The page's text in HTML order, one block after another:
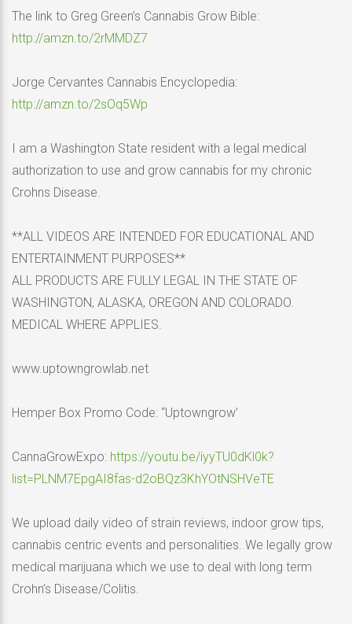
The link to Greg Green’s Cannabis Grow Bible:
http://amzn.to/2rMMDZ7
Jorge Cervantes Cannabis Encyclopedia:
http://amzn.to/2sOq5Wp
I am a Washington State resident with a legal medical
authorization to use and grow cannabis for my chronic
Crohns Disease.
**ALL VIDEOS ARE INTENDED FOR EDUCATIONAL AND
ENTERTAINMENT PURPOSES**
ALL PRODUCTS ARE FULLY LEGAL IN THE STATE OF
WASHINGTON, ALASKA, OREGON AND COLORADO.
MEDICAL WHERE APPLIES.
www.uptowngrowlab.net
Hemper Box Promo Code: “Uptowngrow’
CannaGrowExpo: https://youtu.be/iyyTU0dKl0k?
list=PLNM7EpgAI8fas-d2oBQz3KhYOtNSHVeTE
We upload daily video of strain reviews, indoor grow tips,
cannabis centric events and personalities. We legally grow
medical marijuana which we use to deal with long term
Crohn’s Disease/Colitis.